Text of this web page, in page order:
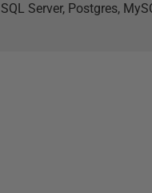
Server, Postgres,